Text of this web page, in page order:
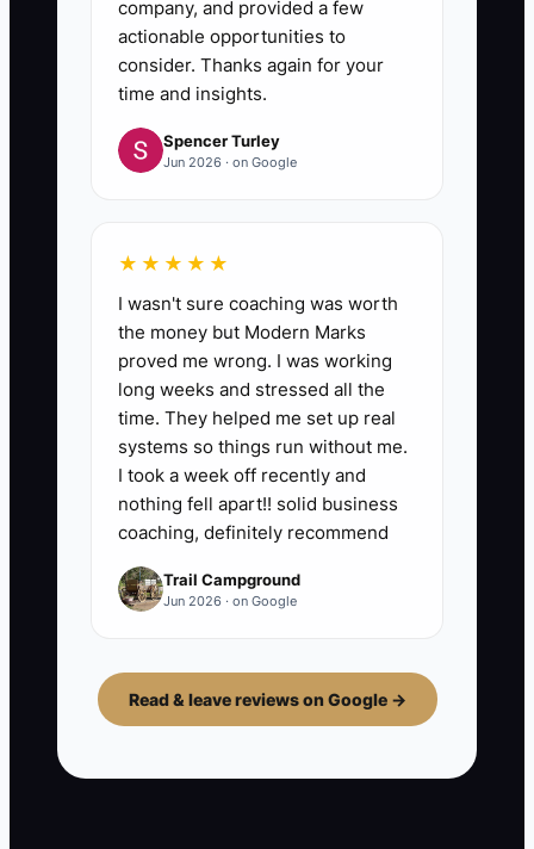
company, and provided a few
actionable opportunities to
consider. Thanks again for your
time and insights.
Spencer Turley
Jun 2026 · on Google
★★★★★
I wasn't sure coaching was worth
the money but Modern Marks
proved me wrong. I was working
long weeks and stressed all the
time. They helped me set up real
systems so things run without me.
I took a week off recently and
nothing fell apart!! solid business
coaching, definitely recommend
Trail Campground
Jun 2026 · on Google
Read & leave reviews on Google →